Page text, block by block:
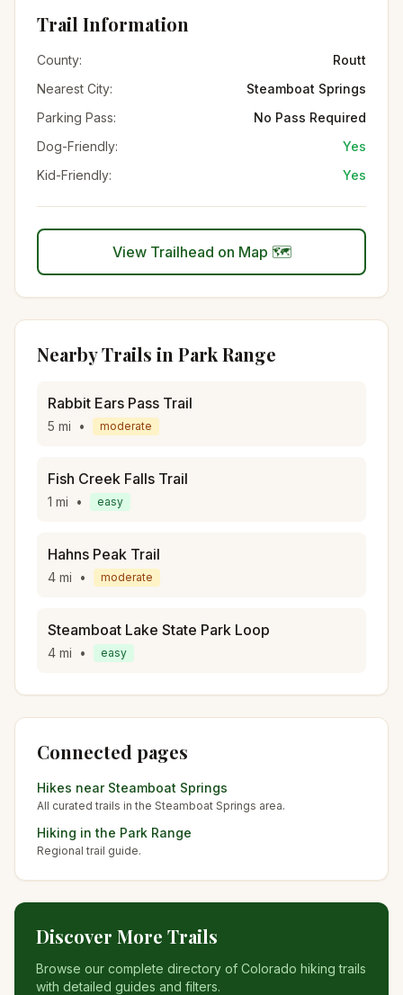
Trail Information
County:
Routt
Nearest City:
Steamboat Springs
Parking Pass:
No Pass Required
Dog-Friendly:
Yes
Kid-Friendly:
Yes
View Trailhead on Map 🗺️
Nearby Trails in Park Range
Rabbit Ears Pass Trail
5 mi • moderate
Fish Creek Falls Trail
1 mi • easy
Hahns Peak Trail
4 mi • moderate
Steamboat Lake State Park Loop
4 mi • easy
Connected pages
Hikes near Steamboat Springs
All curated trails in the Steamboat Springs area.
Hiking in the Park Range
Regional trail guide.
Discover More Trails
Browse our complete directory of Colorado hiking trails
with detailed guides and filters.